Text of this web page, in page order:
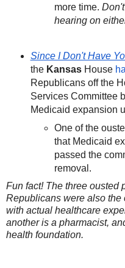
more time.
hearing on
Since I Don't Have
the Kansas House
Republicans off the
Services Committee
Medicaid expansion
One of the
that Medicaid
passed the
removal.
Fun fact! The three ousted
Republicans were also the
with actual healthcare
another is a pharmacist,
health foundation.